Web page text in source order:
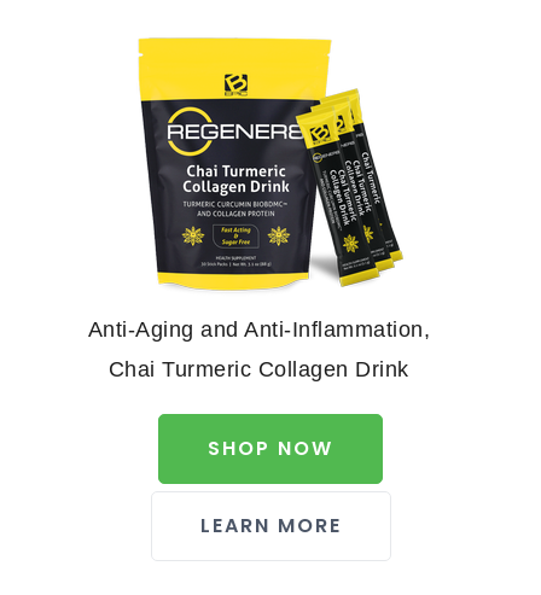
Anti-Aging and Anti-Inflammation,
Chai Turmeric Collagen Drink
SHOP NOW
LEARN MORE